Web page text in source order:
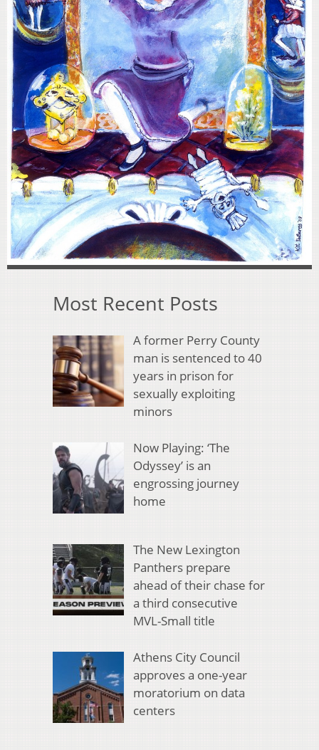
Most Recent Posts
A former Perry County
man is sentenced to 40
years in prison for
sexually exploiting
minors
Now Playing: ‘The
Odyssey’ is an
engrossing journey
home
The New Lexington
Panthers prepare
ahead of their chase for
a third consecutive
MVL-Small title
Athens City Council
approves a one-year
moratorium on data
centers